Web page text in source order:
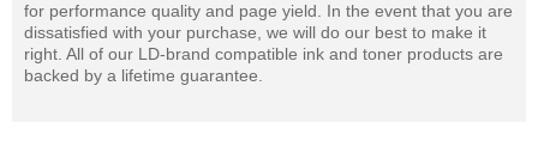
for performance quality and page yield. In the event that you are
dissatisfied with your purchase, we will do our best to make it
right. All of our LD-brand compatible ink and toner products are
backed by a lifetime guarantee.